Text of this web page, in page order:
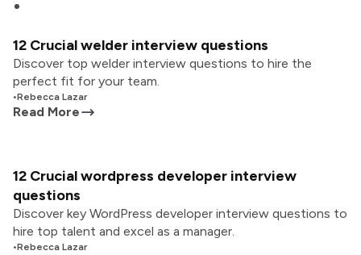
12 Crucial welder interview questions
Discover top welder interview questions to hire the
perfect fit for your team.
•Rebecca Lazar
Read More
12 Crucial wordpress developer interview
questions
Discover key WordPress developer interview questions to
hire top talent and excel as a manager.
•Rebecca Lazar